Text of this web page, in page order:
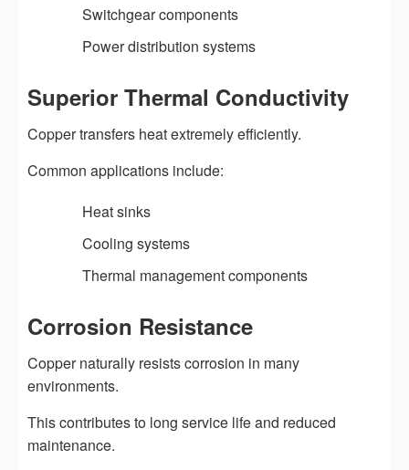
Switchgear components
Power distribution systems
Superior Thermal Conductivity
Copper transfers heat extremely efficiently.
Common applications include:
Heat sinks
Cooling systems
Thermal management components
Corrosion Resistance
Copper naturally resists corrosion in many
environments.
This contributes to long service life and reduced
maintenance.